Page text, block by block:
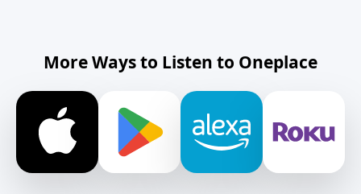
More Ways to Listen to Oneplace